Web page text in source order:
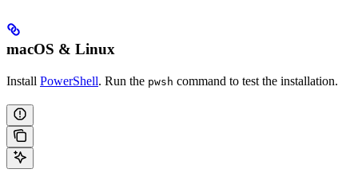
macOS & Linux
Install PowerShell. Run the pwsh command to test the installation.